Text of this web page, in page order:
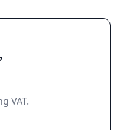
VAT.